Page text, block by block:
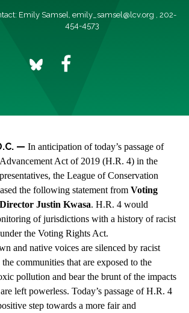
Emily Samsel, emily_samsel@lcv.org , 202-
454-4573
— In anticipation of today’s passage of
Act of 2019 (H.R. 4) in the
the League of Conservation
the following statement from Voting
Justin Kwasa. H.R. 4 would
of jurisdictions with a history of racist
the Voting Rights Act.
and native voices are silenced by racist
communities that are exposed to the
pollution and bear the brunt of the impacts
left powerless. Today’s passage of H.R. 4
step towards a more fair and